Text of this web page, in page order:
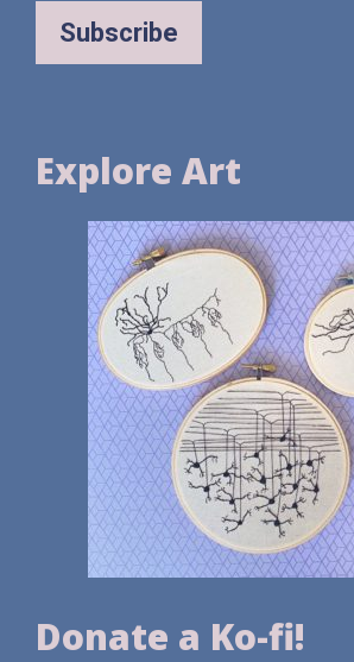
Explore Art
Donate a Ko-fi!